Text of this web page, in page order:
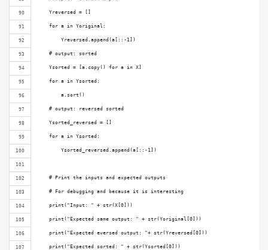
    Yreversed = []
    for a in Yoriginal:
        Yreversed.append(a[::-1])
    # output: sorted
    Ysorted = [a.copy() for a in X]
    for a in Ysorted:
        a.sort()
    # output: reversed sorted
    Ysorted_reversed = []
    for a in Ysorted:
        Ysorted_reversed.append(a[::-1])
    # Print the inputs and expected outputs
    # For debugging and because it is interesting
    print("Input: " + str(X[0]))
    print("Expected same output: " + str(Yoriginal[0]))
    print("Expected eversed output: "+ str(Yreversed[0]))
    print("Expected sorted: " + str(Ysorted[0]))